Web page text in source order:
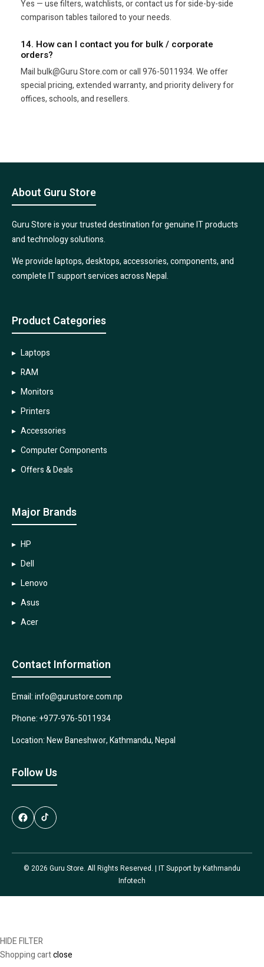
Yes — use filters, watchlists, or contact us for side-by-side
comparison tables tailored to your needs.
14. How can I contact you for bulk / corporate
orders?
Mail bulk@Guru Store.com or call 976-5011934. We offer
special pricing, extended warranty, and priority delivery for
offices, schools, and resellers.
About Guru Store
Guru Store is your trusted destination for genuine IT products
and technology solutions.
We provide laptops, desktops, accessories, components, and
complete IT support services across Nepal.
Product Categories
Laptops
RAM
Monitors
Printers
Accessories
Computer Components
Offers & Deals
Major Brands
HP
Dell
Lenovo
Asus
Acer
Contact Information
Email: info@gurustore.com.np
Phone: +977-976-5011934
Location: New Baneshwor, Kathmandu, Nepal
Follow Us
© 2026 Guru Store. All Rights Reserved. | IT Support byKathmandu
Infotech
HIDE FILTER
Shopping cartclose